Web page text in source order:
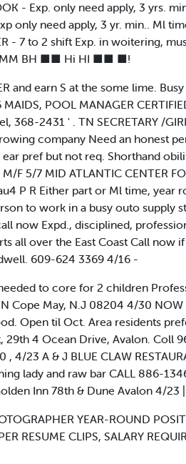
- Exp. only need apply, 3 yrs.
only need apply, 3 yr. min.. Ml
- 7 to 2 shift Exp. in woitering,
MM BH ■■ Hi HI ■■ ■!
and earn S at the some lime.
POOL MANAGER
368-2431 ' . TN SECRETARY /
company Need an honest
pref but not req. Shorthand
F 5/7 MID ATLANTIC CENTER
P R Either part or Ml time,
to work in a busy outo
now Expd., disciplined,
all over the East Coast Call now
609-624 3369 4/16 -
needed to core for 2 children
Cope May, N.J 08204 4/30
Open til Oct. Area residents
29th 4 Ocean Drive, Avalon. Coll
, 4/23 A & J BLUE CLAW
lady and raw bar CALL 886-
Inn 78th & Dune Avalon 4/
YEAR-ROUND
RESUME CLIPS, SALARY